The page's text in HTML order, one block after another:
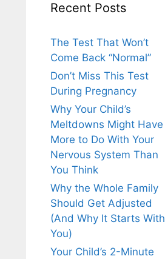
Recent Posts
The Test That Won’t
Come Back “Normal”
Don’t Miss This Test
During Pregnancy
Why Your Child’s
Meltdowns Might Have
More to Do With Your
Nervous System Than
You Think
Why the Whole Family
Should Get Adjusted
(And Why It Starts With
You)
Your Child’s 2-Minute